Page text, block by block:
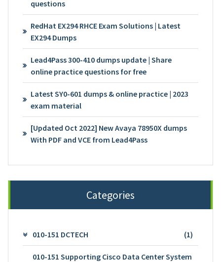
questions
RedHat EX294 RHCE Exam Solutions | Latest
EX294 Dumps
Lead4Pass 300-410 dumps update | Share
online practice questions for free
Latest SY0-601 dumps & online practice | 2023
exam material
[Updated Oct 2022] New Avaya 78950X dumps
With PDF and VCE from Lead4Pass
Categories
010-151 DCTECH (1)
010-151 Supporting Cisco Data Center System